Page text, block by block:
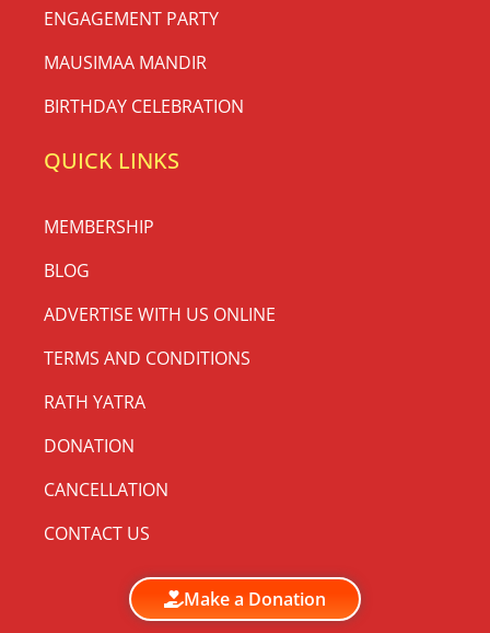
ENGAGEMENT PARTY
MAUSIMAA MANDIR
BIRTHDAY CELEBRATION
QUICK LINKS
MEMBERSHIP
BLOG
ADVERTISE WITH US ONLINE
TERMS AND CONDITIONS
RATH YATRA
DONATION
CANCELLATION
CONTACT US
Make a Donation